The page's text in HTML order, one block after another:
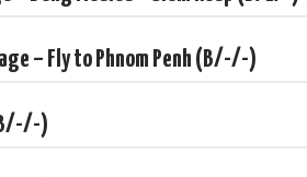
– Fly to Phnom Penh (B/-/-)
)